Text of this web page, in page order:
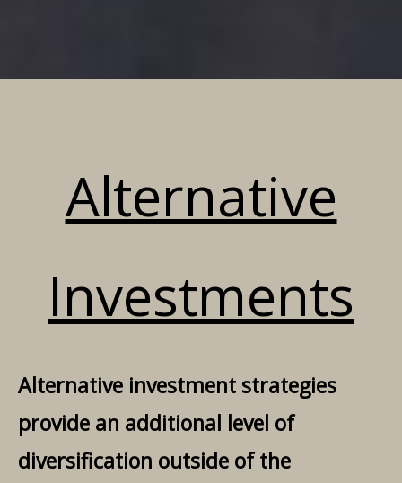
Alternative
Investments
Alternative investment strategies
provide an additional level of
diversification outside of the